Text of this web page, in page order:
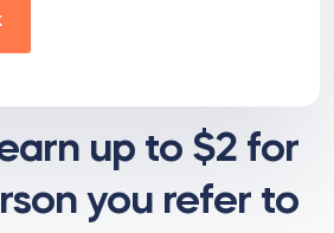
up to $2 for
you refer to